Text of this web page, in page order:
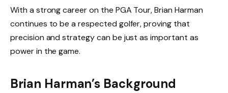
With a strong career on the PGA Tour, Brian Harman
continues to be a respected golfer, proving that
precision and strategy can be just as important as
power in the game.
Brian Harman’s Background